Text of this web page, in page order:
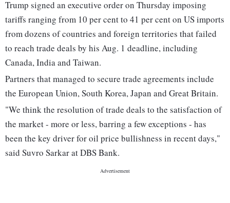
Trump signed an executive order on Thursday imposing
tariffs ranging from 10 per cent to 41 per cent on US imports
from dozens of countries and foreign territories that failed
to reach trade deals by his Aug. 1 deadline, including
Canada, India and Taiwan.
Partners that managed to secure trade agreements include
the European Union, South Korea, Japan and Great Britain.
"We think the resolution of trade deals to the satisfaction of
the market - more or less, barring a few exceptions - has
been the key driver for oil price bullishness in recent days,"
said Suvro Sarkar at DBS Bank.